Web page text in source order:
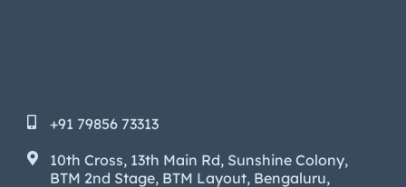
+91 79856 73313
10th Cross, 13th Main Rd, Sunshine Colony,
BTM 2nd Stage, BTM Layout, Bengaluru,